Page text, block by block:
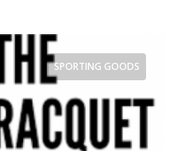
SPORTING GOODS